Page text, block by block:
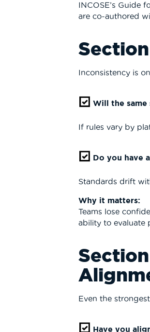
INCOSE’s Guide
are co-authored
Inconsistency is
Will the same
If rules vary by
Do you have
Standards drift
Why it matters:
Teams lose
ability to evaluate
Even the
Have you